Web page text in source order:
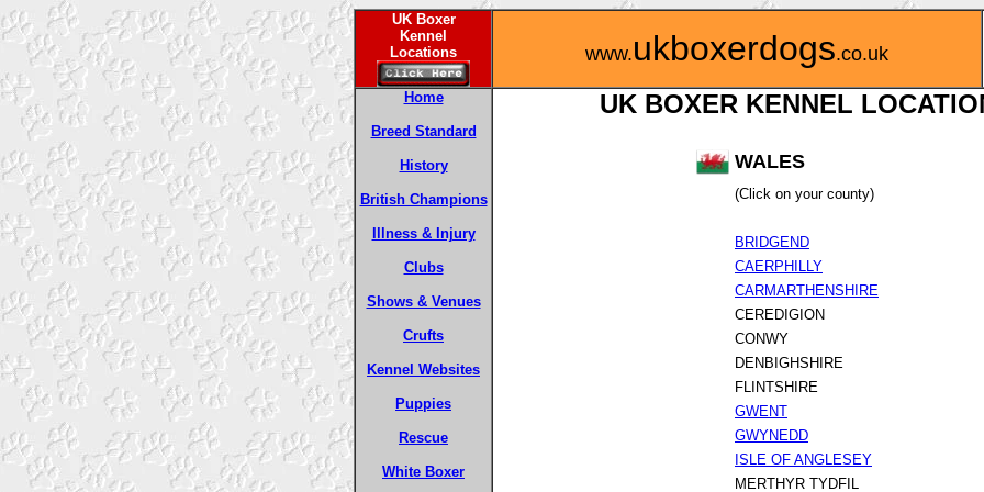
UK Boxer
Kennel
Locations
www.ukboxerdogs.co.uk
Home
Breed Standard
History
British Champions
Illness & Injury
Clubs
Shows & Venues
Crufts
Kennel Websites
Puppies
Rescue
White Boxer
UK BOXER KENNEL
WALES
(Click on your county)
BRIDGEND
CAERPHILLY
CARMARTHENSHIRE
CEREDIGION
CONWY
DENBIGHSHIRE
FLINTSHIRE
GWENT
GWYNEDD
ISLE OF ANGLESEY
MERTHYR TYDFIL